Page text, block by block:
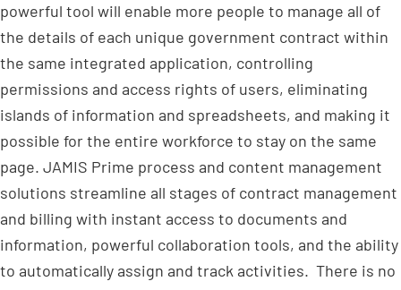
powerful tool will enable more people to manage all of
the details of each unique government contract within
the same integrated application, controlling
permissions and access rights of users, eliminating
islands of information and spreadsheets, and making it
possible for the entire workforce to stay on the same
page. JAMIS Prime process and content management
solutions streamline all stages of contract management
and billing with instant access to documents and
information, powerful collaboration tools, and the ability
to automatically assign and track activities. There is no